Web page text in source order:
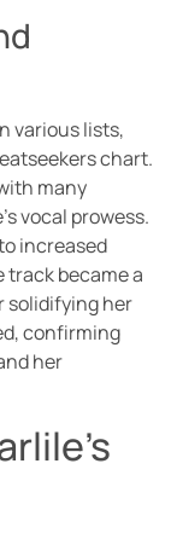
various lists,
chart.
many
vocal prowess.
increased
track became a
solidifying her
confirming
her